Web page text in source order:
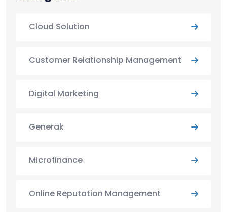
Cloud Solution
Customer Relationship Management
Digital Marketing
Generak
Microfinance
Online Reputation Management